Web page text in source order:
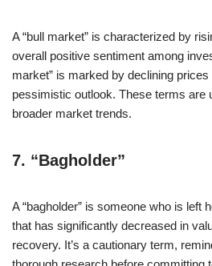
A “bull market” is characterized by
overall positive sentiment among
market” is marked by declining
pessimistic outlook. These terms are
broader market trends.
7. “Bagholder”
A “bagholder” is someone who is left
that has significantly decreased in
recovery. It’s a cautionary term,